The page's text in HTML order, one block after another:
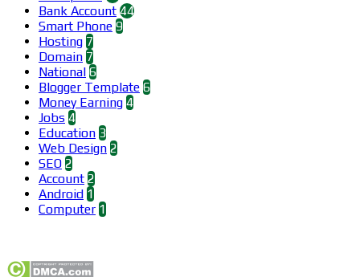
Bank Account 44
Smart Phone 9
Hosting 7
Domain 7
National 6
Blogger Template 6
Money Earning 4
Jobs 4
Education 3
Web Design 2
SEO 2
Account 2
Android 1
Computer 1